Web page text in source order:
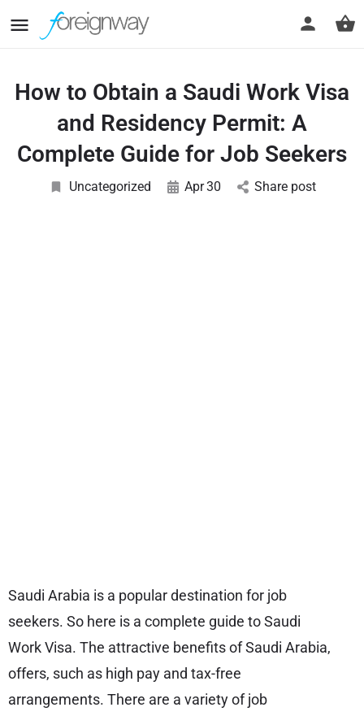
How to Obtain a Saudi Work Visa
and Residency Permit: A
Complete Guide for Job Seekers
Uncategorized Apr30 Share post
Saudi Arabia is a popular destination for job
seekers. So here is a complete guide to Saudi
Work Visa. The attractive benefits of Saudi Arabia,
offers, such as high pay and tax-free
arrangements. There are a variety of job